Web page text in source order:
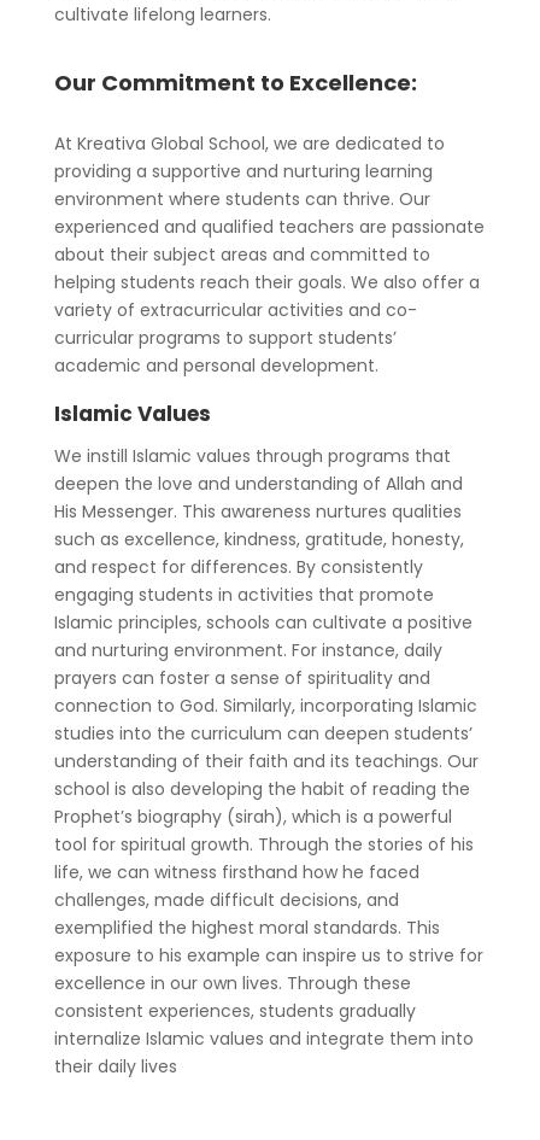
cultivate lifelong learners.
Our Commitment to Excellence:
At Kreativa Global School, we are dedicated to
providing a supportive and nurturing learning
environment where students can thrive. Our
experienced and qualified teachers are passionate
about their subject areas and committed to
helping students reach their goals. We also offer a
variety of extracurricular activities and co-
curricular programs to support students’
academic and personal development.
Islamic Values
We instill Islamic values through programs that
deepen the love and understanding of Allah and
His Messenger. This awareness nurtures qualities
such as excellence, kindness, gratitude, honesty,
and respect for differences. By consistently
engaging students in activities that promote
Islamic principles, schools can cultivate a positive
and nurturing environment. For instance, daily
prayers can foster a sense of spirituality and
connection to God. Similarly, incorporating Islamic
studies into the curriculum can deepen students’
understanding of their faith and its teachings. Our
school is also developing the habit of reading the
Prophet’s biography (sirah), which is a powerful
tool for spiritual growth. Through the stories of his
life, we can witness firsthand how he faced
challenges, made difficult decisions, and
exemplified the highest moral standards. This
exposure to his example can inspire us to strive for
excellence in our own lives. Through these
consistent experiences, students gradually
internalize Islamic values and integrate them into
their daily lives